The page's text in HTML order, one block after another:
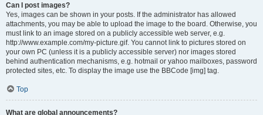
Can I post images?
Yes, images can be shown in your posts. If the administrator has allowed
attachments, you may be able to upload the image to the board. Otherwise, you
must link to an image stored on a publicly accessible web server, e.g.
http://www.example.com/my-picture.gif. You cannot link to pictures stored on
your own PC (unless it is a publicly accessible server) nor images stored
behind authentication mechanisms, e.g. hotmail or yahoo mailboxes, password
protected sites, etc. To display the image use the BBCode [img] tag.
Top
What are global announcements?